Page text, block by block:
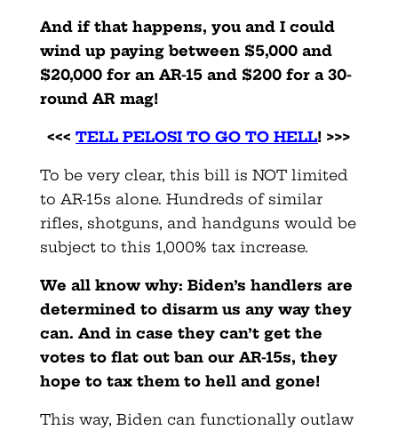
And if that happens, you and I could
wind up paying between $5,000 and
$20,000 for an AR-15 and $200 for a 30-
round AR mag!
<<<TELL PELOSI TO GO TO HELL! >>>
To be very clear, this bill is NOT limited
to AR-15s alone. Hundreds of similar
rifles, shotguns, and handguns would be
subject to this 1,000% tax increase.
We all know why: Biden’s handlers are
determined to disarm us any way they
can. And in case they can’t get the
votes to flat out ban our AR-15s, they
hope to tax them to hell and gone!
This way, Biden can functionally outlaw